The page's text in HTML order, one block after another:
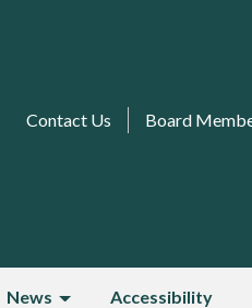
Contact Us Board
News Accessibility